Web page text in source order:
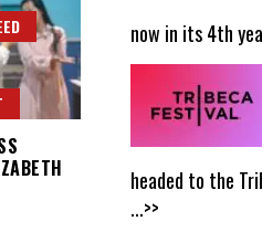
now in its 4th
headed to the
...>>